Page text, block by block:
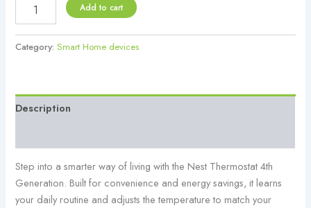
Add to cart
Category:Smart Home devices
Description
Step into a smarter way of living with the Nest Thermostat 4th
Generation. Built for convenience and energy savings, it learns
your daily routine and adjusts the temperature to match your